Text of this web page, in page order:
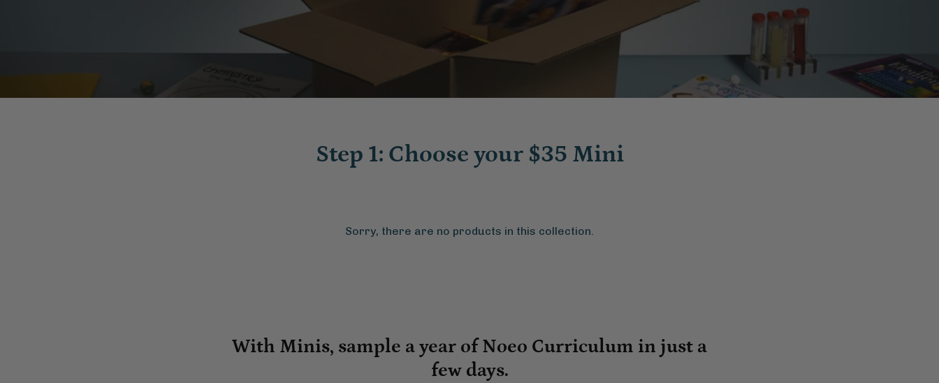
Step 1: Choose your $35 Mini
Sorry, there are no products in this collection.
With Minis, sample a year of Noeo Curriculum in just a
few days.